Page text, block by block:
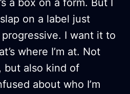
a box on a form. But I
on a label just
I want it to
where I’m at. Not
but also kind of
about who I’m